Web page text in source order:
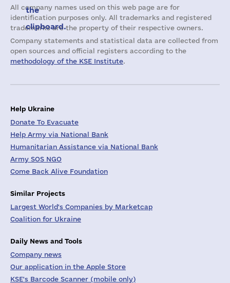
the
clipboard.
All company names used on this web page are for
identification purposes only. All trademarks and registered
trademarks are the property of their respective owners.
Company statements and statistical data are collected from
open sources and official registers according to the
methodology of the KSE Institute.
Help Ukraine
Donate To Evacuate
Help Army via National Bank
Humanitarian Assistance via National Bank
Army SOS NGO
Come Back Alive Foundation
Similar Projects
Largest World's Companies by Marketcap
Coalition for Ukraine
Daily News and Tools
Company news
Our application in the Apple Store
KSE's Barcode Scanner (mobile only)